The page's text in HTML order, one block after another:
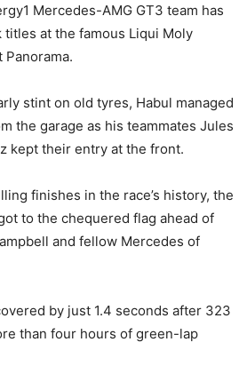
Mercedes-AMG GT3 team has
at the famous Liqui Moly
Panorama.
stint on old tyres, Habul managed
the garage as his teammates Jules
kept their entry at the front.
finishes in the race’s history, the
to the chequered flag ahead of
and fellow Mercedes of
by just 1.4 seconds after 323
than four hours of green-lap